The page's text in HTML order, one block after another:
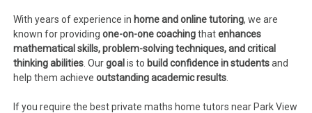
With years of experience in home and online tutoring, we are
known for providingone-on-one coachingthatenhances
mathematical skills, problem-solving techniques, and critical
thinking abilities . Ourgoal is to build confidence in studentsand
help them achieveoutstanding academic results
If you require the best private maths home tutors near Park View